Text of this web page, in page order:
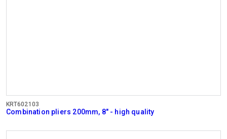
KRT602103
Combination pliers 200mm, 8" - high quality